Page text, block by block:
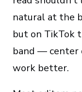
natural at the
but on TikTok
band —
work better.